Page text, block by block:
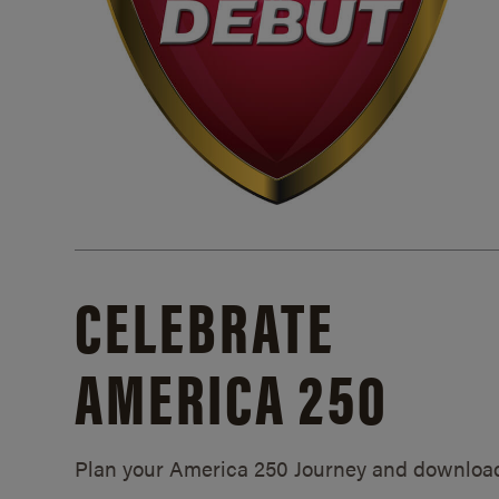
CELEBRATE
AMERICA 250
Plan your America 250 Journey and